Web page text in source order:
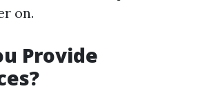
on.
Provide